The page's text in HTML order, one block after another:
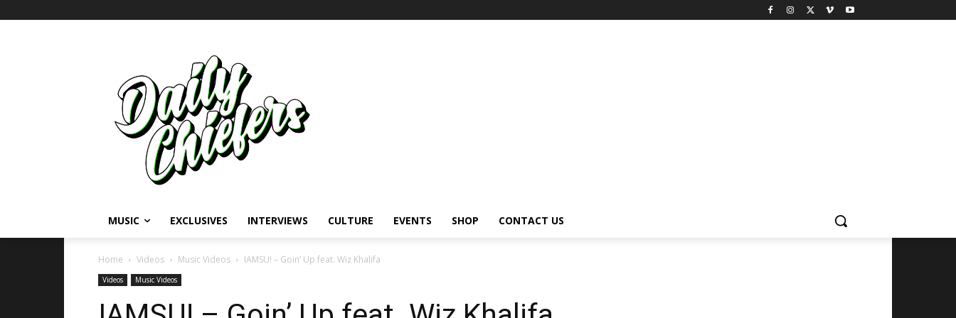
MUSIC EXCLUSIVES INTERVIEWS CULTURE EVENTS SHOP CONTACT US
Home Videos Music Videos IAMSU! – Goin’ Up feat. Wiz Khalifa
Videos Music Videos